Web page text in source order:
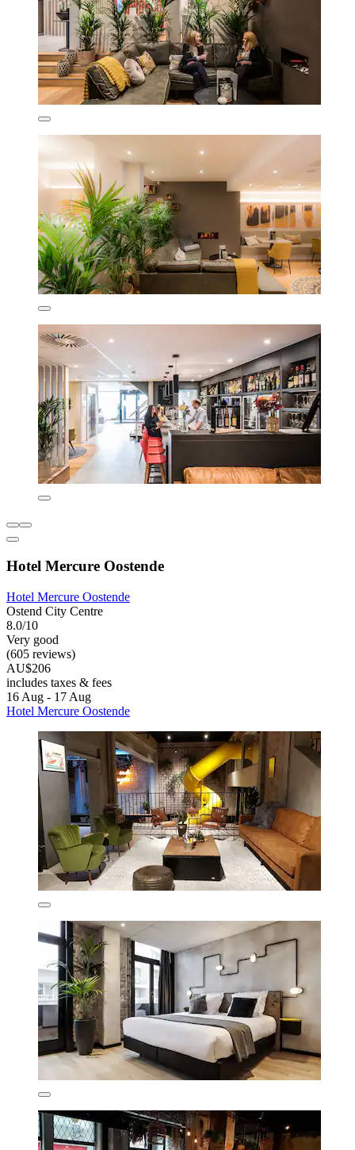
Hotel Mercure Oostende
Hotel Mercure Oostende
Ostend City Centre
8.0/10
Very good
(605 reviews)
AU$206
includes taxes & fees
16 Aug - 17 Aug
Hotel Mercure Oostende